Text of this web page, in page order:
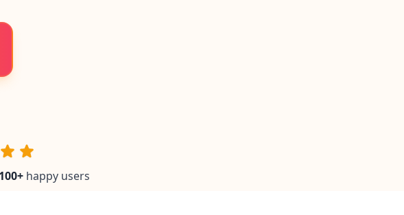
100+ happy users